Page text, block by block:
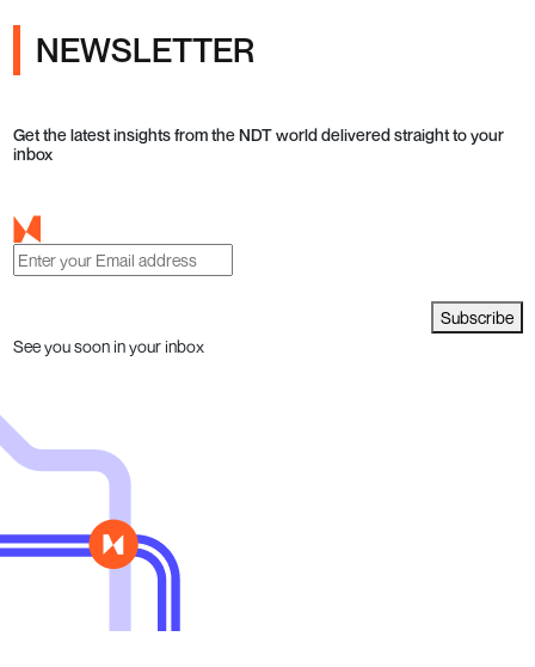
NEWSLETTER
Get the latest insights from the NDT world delivered straight to your
inbox
Subscribe
See you soon in your inbox